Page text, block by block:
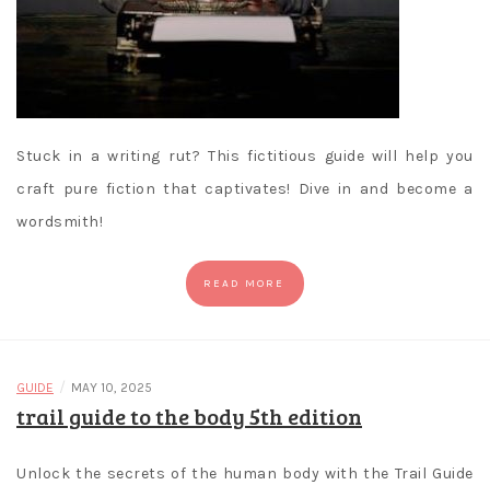
Stuck in a writing rut? This fictitious guide will help you
craft pure fiction that captivates! Dive in and become a
wordsmith!
READ MORE
GUIDE / MAY 10, 2025
trail guide to the body 5th edition
Unlock the secrets of the human body with the Trail Guide